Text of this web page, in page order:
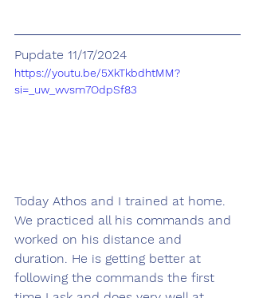
Pupdate 11/17/2024
https://youtu.be/5XkTkbdhtMM?
si=_uw_wvsm7OdpSf83
Today Athos and I trained at home.
We practiced all his commands and
worked on his distance and
duration. He is getting better at
following the commands the first